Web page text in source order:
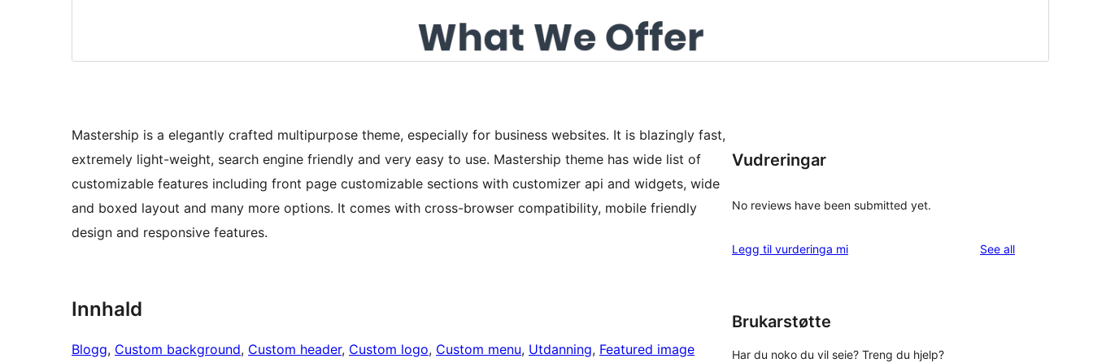
Mastership is a elegantly crafted multipurpose theme, especially for business websites. It is blazingly fast,
extremely light-weight, search engine friendly and very easy to use. Mastership theme has wide list of
customizable features including front page customizable sections with customizer api and widgets, wide
and boxed layout and many more options. It comes with cross-browser compatibility, mobile friendly
design and responsive features.
Innhald
Blogg, Custom background, Custom header, Custom logo, Custom menu, Utdanning, Featured image
Vudreringar
No reviews have been submitted yet.
Legg til vurderinga mi See allreviews
Brukarstøtte
Har du noko du vil seie? Treng du hjelp?